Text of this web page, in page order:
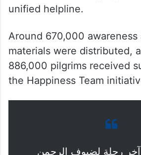
The ministry said Nusuk
provided more than
during the pilgrimage,
Care Centre handled
in more than 11 languages
Around 670,000 awareness
886,000 pilgrims received